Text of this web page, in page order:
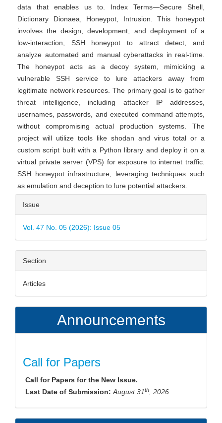
data that enables us to. Index Terms—Secure Shell,
Dictionary Dionaea, Honeypot, Intrusion. This honeypot
involves the design, development, and deployment of a
low-interaction, SSH honeypot to attract detect, and
analyze automated and manual cyberattacks in real-time.
The honeypot acts as a decoy system, mimicking a
vulnerable SSH service to lure attackers away from
legitimate network resources. The primary goal is to gather
threat intelligence, including attacker IP addresses,
usernames, passwords, and executed command attempts,
without compromising actual production systems. The
project will utilize tools like shodan and virus total or a
custom script built with a Python library and deploy it on a
virtual private server (VPS) for exposure to internet traffic.
SSH honeypot infrastructure, leveraging techniques such
as emulation and deception to lure potential attackers.
Article
Details
Issue
Vol. 47 No. 05 (2026): Issue 05
Section
Articles
Announcements
Call for Papers
Call for Papers for the New Issue.
Last Date of Submission:August 31th, 2026